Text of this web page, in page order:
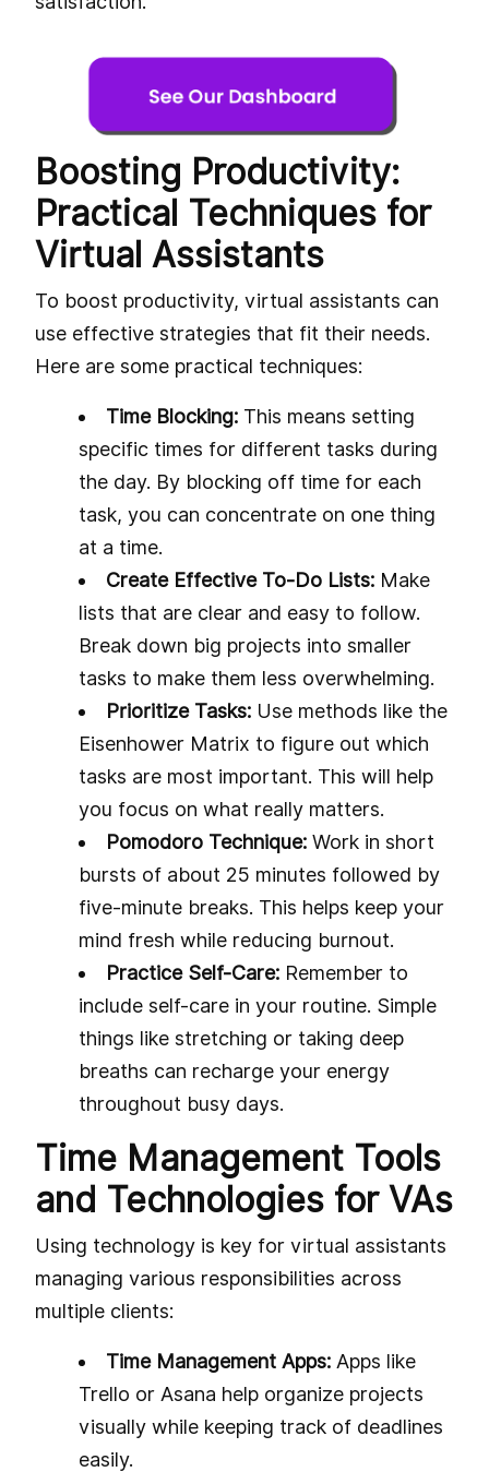
Boosting Productivity:
Practical Techniques for
Virtual Assistants
To boost productivity, virtual assistants can
use effective strategies that fit their needs.
Here are some practical techniques:
Time Blocking: This means setting
specific times for different tasks during
the day. By blocking off time for each
task, you can concentrate on one thing
at a time.
Create Effective To-Do Lists: Make
lists that are clear and easy to follow.
Break down big projects into smaller
tasks to make them less overwhelming.
Prioritize Tasks: Use methods like the
Eisenhower Matrix to figure out which
tasks are most important. This will help
you focus on what really matters.
Pomodoro Technique: Work in short
bursts of about 25 minutes followed by
five-minute breaks. This helps keep your
mind fresh while reducing burnout.
Practice Self-Care: Remember to
include self-care in your routine. Simple
things like stretching or taking deep
breaths can recharge your energy
throughout busy days.
Time Management Tools
and Technologies for VAs
Using technology is key for virtual assistants
managing various responsibilities across
multiple clients:
Time Management Apps: Apps like
Trello or Asana help organize projects
visually while keeping track of deadlines
easily.